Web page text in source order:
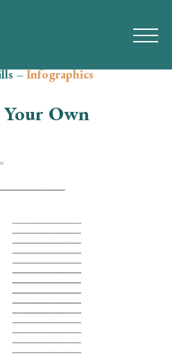
Skills
–Infographics
Your Own